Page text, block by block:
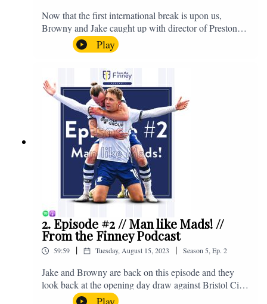
Now that the first international break is upon us,
Browny and Jake caught up with director of Preston
North End, Peter Ridsdale, to discuss the transfer
window and much more. Enjoy! If you have any
questions for us, feel free to get in touch on Twitter,
Facebook or Instagram. We're @fromthefinney on all
of those platforms, or you can email us on -
fromthefinney@gmail.com
Play
2. Episode #2 // Man like Mads! //
From the Finney Podcast
59:59 | Tuesday, August 15, 2023 | Season5,Ep. 2
Jake and Browny are back on this episode and they
look back at the opening day draw against Bristol City,
the midweek home defeat in the Carabao Cup against